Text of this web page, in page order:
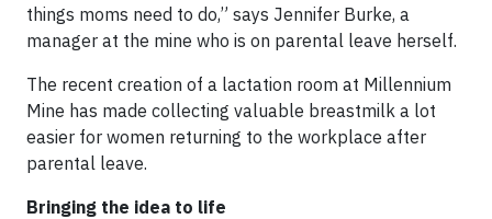
things moms need to do,” says Jennifer Burke, a
manager at the mine who is on parental leave herself.
The recent creation of a lactation room at Millennium
Mine has made collecting valuable breastmilk a lot
easier for women returning to the workplace after
parental leave.
Bringing the idea to life